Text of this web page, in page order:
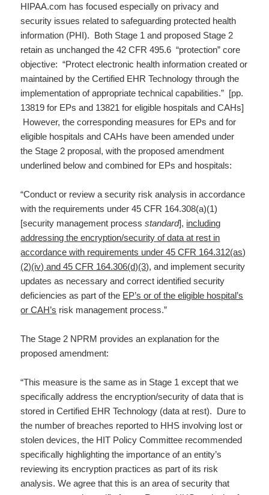
HIPAA.com has focused especially on privacy and
security issues related to safeguarding protected health
information (PHI). Both Stage 1 and proposed Stage 2
retain as unchanged the 42 CFR 495.6 “protection” core
objective: “Protect electronic health information created or
maintained by the Certified EHR Technology through the
implementation of appropriate technical capabilities.” [pp.
13819 for EPs and 13821 for eligible hospitals and CAHs]
However, the corresponding measures for EPs and for
eligible hospitals and CAHs have been amended under
the Stage 2 proposal, with the proposed amendment
underlined below and combined for EPs and hospitals:
“Conduct or review a security risk analysis in accordance
with the requirements under 45 CFR 164.308(a)(1)
[security management processstandard], including
addressing the encryption/security of data at rest in
accordance with requirements under 45 CFR 164.312(as)
(2)(iv) and 45 CFR 164.306(d)(3), and implement security
updates as necessary and correct identified security
deficiencies as part of the EP’s or of the eligible hospital’s
or CAH’s risk management process.”
The Stage 2 NPRM provides an explanation for the
proposed amendment:
“This measure is the same as in Stage 1 except that we
specifically address the encryption/security of data that is
stored in Certified EHR Technology (data at rest). Dure to
the number of breaches reported to HHS involving lost or
stolen devices, the HIT Policy Committee recommended
specifically highlighting the importance of an entity’s
reviewing its encryption practices as part of its risk
analysis. We agree that this is an area of security that